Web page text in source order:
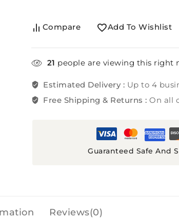
Compare Add To Wishlist
21 people are viewing this right
Estimated Delivery : Up to 4
Free Shipping & Returns :On all
Guaranteed Safe And
Reviews(0)